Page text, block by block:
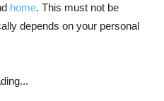
home. This must not be
depends on your personal